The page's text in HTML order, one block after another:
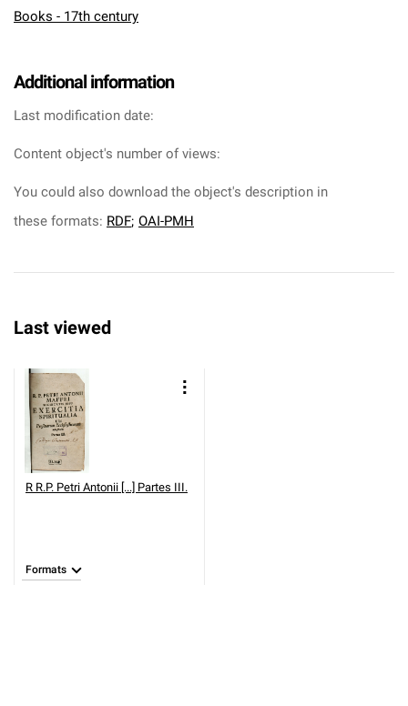
Books - 17th century
Additional information
Last modification date:
Content object's number of views:
You could also download the object's description in
these formats: RDF; OAI-PMH
Last viewed
R R.P. Petri Antonii [...] Partes III.
Formats